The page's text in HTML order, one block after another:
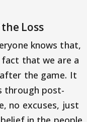
Loss
knows that,
that we are a
the game. It
through post-
no excuses, just